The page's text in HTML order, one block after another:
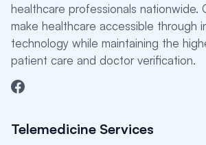
healthcare professionals nationwide.
make healthcare accessible through
technology while maintaining the
patient care and doctor verification.
Telemedicine Services